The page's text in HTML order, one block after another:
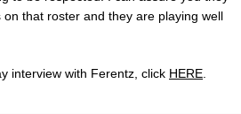
that roster and they are playing well
interview with Ferentz, click HERE